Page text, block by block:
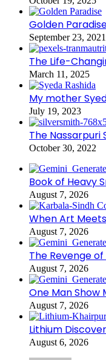
Golden
September 23, 2021
The Life-
March 11, 2025
My mother
July 19, 2023
The Nassarpuri
October 30, 2022
Book of Heavy
August 7, 2026
When Art
August 7, 2026
The Revenge
August 7, 2026
One Man Show
August 7, 2026
Lithium
August 6, 2026